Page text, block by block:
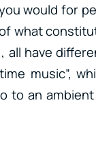
would for
what
all have
music”,
to an